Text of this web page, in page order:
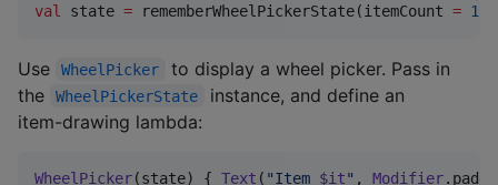
val state = rememberWheelPickerState(itemCount = 15
Use WheelPicker
to display a wheel picker. Pass in
the
WheelPickerState
instance, and define an
item‍-‍drawing lambda:
WheelPicker(state) { Text ( "Item $it" , Modifier